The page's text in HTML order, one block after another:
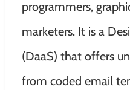
programmers,
marketers. It is a
(DaaS) that offers
from coded email